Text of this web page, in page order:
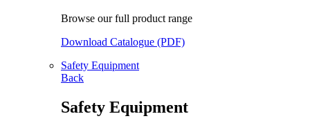
Browse our full product range
Download Catalogue (PDF)
Safety Equipment
Back
Safety Equipment